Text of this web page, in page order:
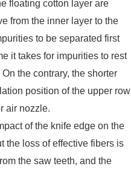
floating cotton layer are
from the inner layer to the
to be separated first
it takes for impurities to rest
the contrary, the shorter
position of the upper row
air nozzle.
of the knife edge on the
the loss of effective fibers is
the saw teeth, and the